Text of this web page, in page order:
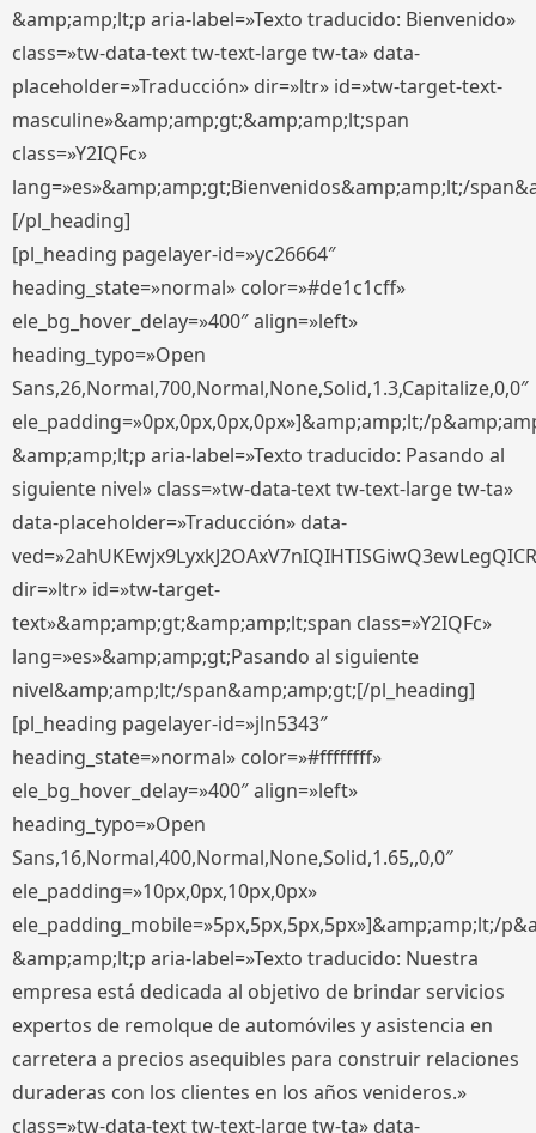
&amp;amp;lt;p aria-label=»Texto traducido: Bienvenido»
class=»tw-data-text tw-text-large tw-ta» data-
placeholder=»Traducción» dir=»ltr» id=»tw-target-text-
masculine»&amp;amp;gt;&amp;amp;lt;span
class=»Y2IQFc»
lang=»es»&amp;amp;gt;Bienvenidos&amp;amp;lt;/
[/pl_heading]
[pl_heading pagelayer-id=»yc26664″
heading_state=»normal» color=»#de1c1cff»
ele_bg_hover_delay=»400″ align=»left»
heading_typo=»Open
Sans,26,Normal,700,Normal,None,Solid,1.3,Capitalize,0,0″
ele_padding=»0px,0px,0px,0px»]&amp;amp;lt;/
&amp;amp;lt;p aria-label=»Texto traducido: Pasando al
siguiente nivel» class=»tw-data-text tw-text-large tw-ta»
data-placeholder=»Traducción» data-
dir=»ltr» id=»tw-target-
text»&amp;amp;gt;&amp;amp;lt;span class=»Y2IQFc»
lang=»es»&amp;amp;gt;Pasando al siguiente
nivel&amp;amp;lt;/span&amp;amp;gt;[/pl_heading]
[pl_heading pagelayer-id=»jln5343″
heading_state=»normal» color=»#ffffffff»
ele_bg_hover_delay=»400″ align=»left»
heading_typo=»Open
Sans,16,Normal,400,Normal,None,Solid,1.65,,0,0″
ele_padding=»10px,0px,10px,0px»
ele_padding_mobile=»5px,5px,5px,5px»]&amp;amp;lt;/
&amp;amp;lt;p aria-label=»Texto traducido: Nuestra
empresa está dedicada al objetivo de brindar servicios
expertos de remolque de automóviles y asistencia en
carretera a precios asequibles para construir relaciones
duraderas con los clientes en los años venideros.»
class=»tw-data-text tw-text-large tw-ta» data-